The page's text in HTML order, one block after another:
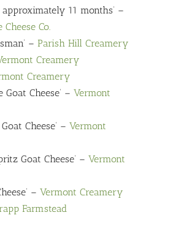
approximately 11 months’ –
Co.
– Parish Hill Creamery
Creamery
Creamery
Goat Cheese’ – Vermont
Cheese’ – Vermont
Goat Cheese’ – Vermont
– Vermont Creamery
Farmstead